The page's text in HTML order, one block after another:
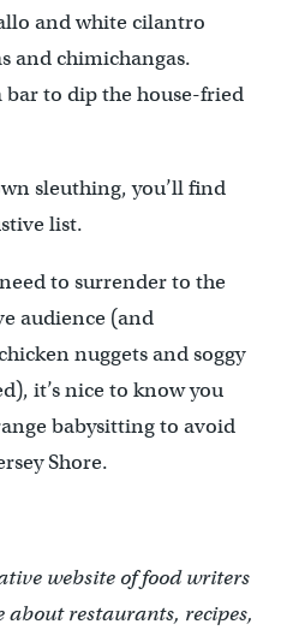
and white cilantro
and chimichangas.
bar to dip the house-fried
sleuthing, you’ll find
list.
to surrender to the
audience (and
nuggets and soggy
it’s nice to know you
babysitting to avoid
Shore.
website of food writers
about restaurants, recipes,